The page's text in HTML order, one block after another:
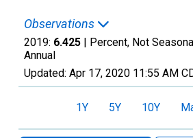
Observations
2019: 6.425 | Percent, Not
Annual
Updated: Apr 17, 2020 11:55 AM
1Y 5Y 10Y